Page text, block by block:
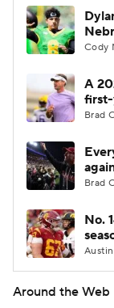
Cody
A
first-
Brad
Brad
No.
Around the Web